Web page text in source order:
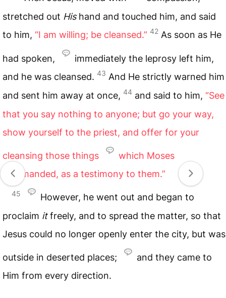
stretched out Hishand and touched him, and said
to him, “I am willing; be cleansed.” 42 As soon as He
had spoken,
immediately the leprosy left him,
and he was cleansed. 43 And He strictly warned him
and sent him away at once, 44 and said to him, “See
that you say nothing to anyone; but go your way,
show yourself to the priest, and offer for your
cleansing those things
which Moses
commanded, as a testimony to them.”
45
However, he went out and began to
proclaim itfreely, and to spread the matter, so that
Jesus could no longer openly enter the city, but was
outside in deserted places;
and they came to
Him from every direction.